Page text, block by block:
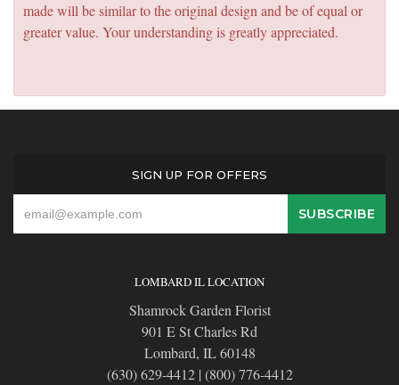
made will be similar to the original design and be of equal or
greater value. Your understanding is greatly appreciated.
SIGN UP FOR OFFERS
LOMBARD IL LOCATION
Shamrock Garden Florist
901 E St Charles Rd
Lombard, IL 60148
(630) 629-4412| (800) 776-4412